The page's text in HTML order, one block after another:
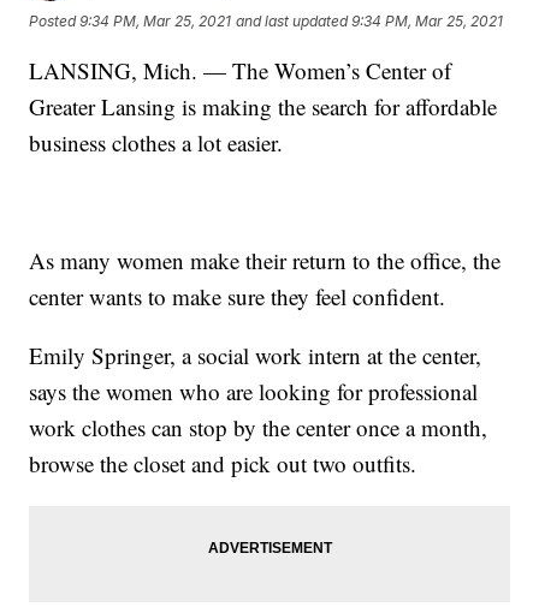
Posted9:34 PM, Mar 25, 2021 and last updated 9:34 PM, Mar 25, 2021
LANSING, Mich. — The Women’s Center of
Greater Lansing is making the search for affordable
business clothes a lot easier.
As many women make their return to the office, the
center wants to make sure they feel confident.
Emily Springer, a social work intern at the center,
says the women who are looking for professional
work clothes can stop by the center once a month,
browse the closet and pick out two outfits.